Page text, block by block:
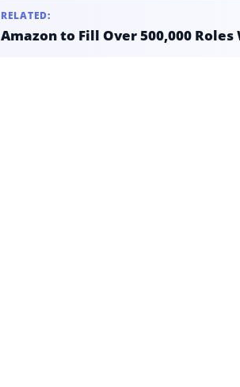
RELATED:
Amazon to Fill Over 500,000